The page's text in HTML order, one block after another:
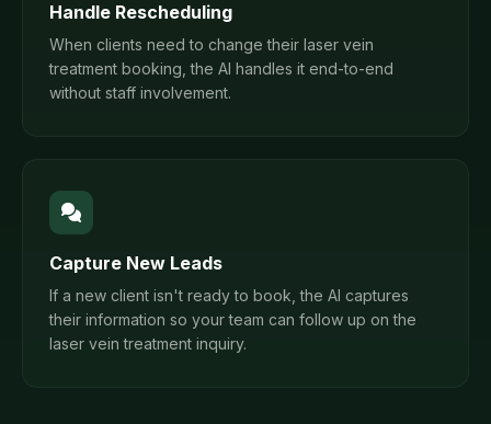
Handle Rescheduling
When clients need to change their laser vein
treatment booking, the AI handles it end-to-end
without staff involvement.
Capture New Leads
If a new client isn't ready to book, the AI captures
their information so your team can follow up on the
laser vein treatment inquiry.